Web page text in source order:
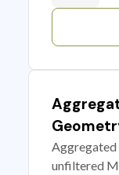
Aggregated
unfiltered